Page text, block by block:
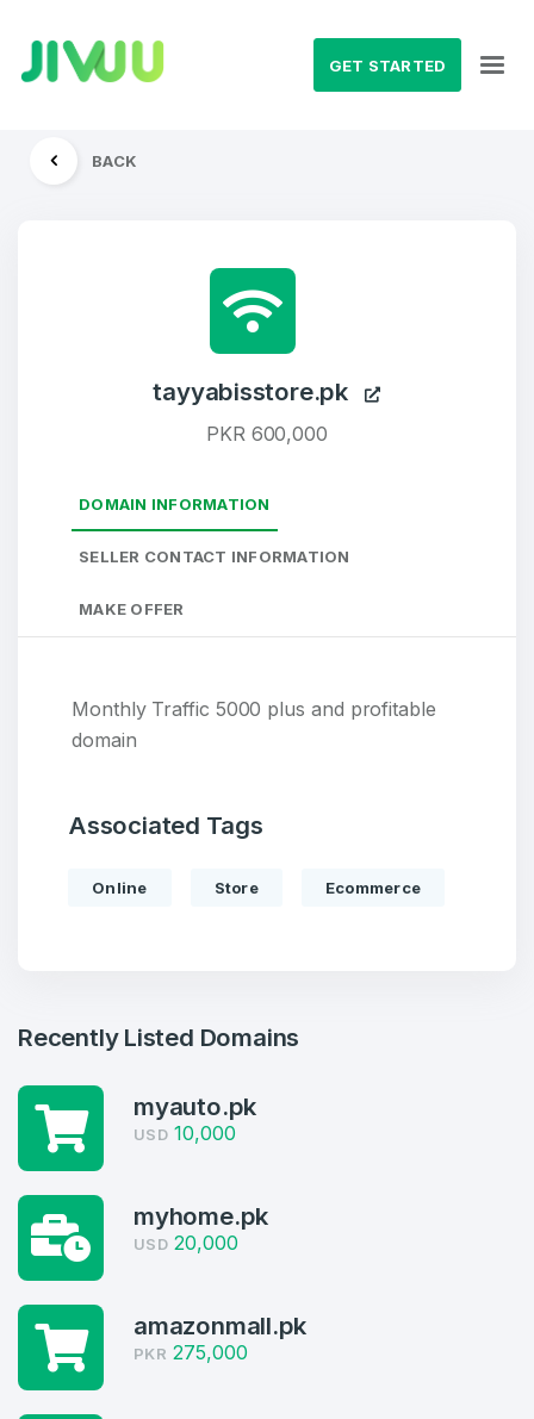
GET STARTED
Create an account
BACK
tayyabisstore.pk
PKR 600,000
DOMAIN INFORMATION
SELLER CONTACT INFORMATION
MAKE OFFER
Monthly Traffic 5000 plus and profitable
domain
Associated Tags
Online Store Ecommerce
Recently Listed Domains
myauto.pk
USD 10,000
myhome.pk
USD 20,000
amazonmall.pk
PKR 275,000